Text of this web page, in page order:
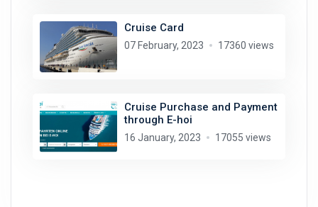
Cruise Card
07 February, 2023 17360 views
Cruise Purchase and Payment
through E-hoi
16 January, 2023 17055 views